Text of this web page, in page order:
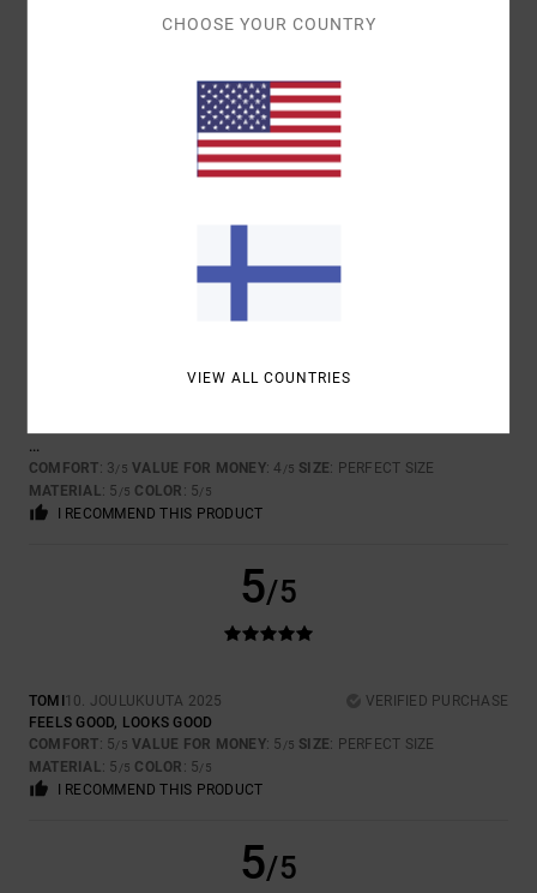
10. TOUKOKUUTA 2026
5
...
COMFORT: 3/5 VALUE FOR MONEY: 4 /5 SIZE: PERFECT SIZE
MATERIAL: 5 /5 COLOR : 5/5
I RECOMMEND THIS PRODUCT
5/5
TOMI 10. JOULUKUUTA 2025
VERIFIED PURCHASE
FEELS GOOD, LOOKS GOOD
COMFORT: 5/5 VALUE FOR MONEY: 5 /5 SIZE: PERFECT SIZE
MATERIAL: 5 /5 COLOR : 5/5
I RECOMMEND THIS PRODUCT
5/5
CHOOSE YOUR COUNTRY
VIEW ALL COUNTRIES